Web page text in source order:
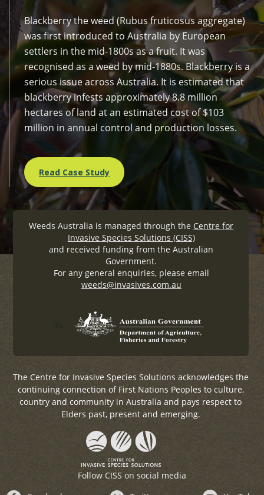
Blackberry the weed (Rubus fruticosus aggregate)
was first introduced to Australia by European
settlers in the mid-1800s as a fruit. It was
recognised as a weed by mid-1880s. Blackberry is a
serious issue across Australia. It is estimated that
blackberry infests approximately 8.8 million
hectares of land at an estimated cost of $103
million in annual control and production losses.
Read Case Study
Weeds Australia is managed through the Centre for
Invasive Species Solutions (CISS)
and received funding from the Australian
Government.
For any general enquiries, please email
weeds@invasives.com.au
The Centre for Invasive Species Solutions acknowledges the
continuing connection of First Nations Peoples to culture,
country and community in Australia and pays respect to
Elders past, present and emerging.
Follow CISS on social media